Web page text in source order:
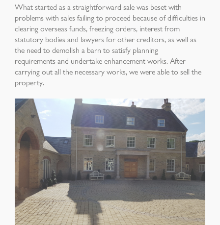
What started as a straightforward sale was besetwith
problems with sales failing to proceed because of difficulties in
clearing overseas funds,freezing orders, interest from
statutory bodies and lawyers for other creditors, as well as
the need to demolish a barn to satisfy planning
requirementsand undertake enhancement works. After
carryingout all the necessary works, we were able to sell the
property.